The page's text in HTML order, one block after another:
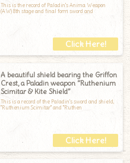
This is the record of Paladin's Anima Weapon
(AW) 8th stage and final form sword and
A beautiful shield bearing the Griffon
Crest, a Paladin weapon “Ruthenium
Scimitar & Kite Shield”
This is a record of the Paladin's sword and shield,
"Ruthenium Scimitar" and "Ruthen